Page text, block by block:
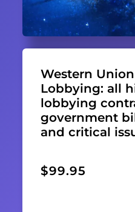
Western
Lobbying: all
lobbying
government
and critical
$99.95